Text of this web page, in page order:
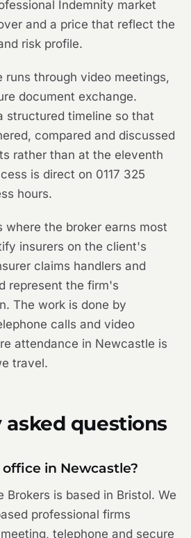
Indemnity market
and a price that reflect the
risk profile.
through video meetings,
document exchange.
structured timeline so that
compared and discussed
rather than at the eleventh
is direct on 0117 325
hours.
where the broker earns most
insurers on the client's
claims handlers and
represent the firm's
The work is done by
calls and video
attendance in Newcastle is
travel.
questions
in Newcastle?
Brokers is based in Bristol. We
professional firms
telephone and secure